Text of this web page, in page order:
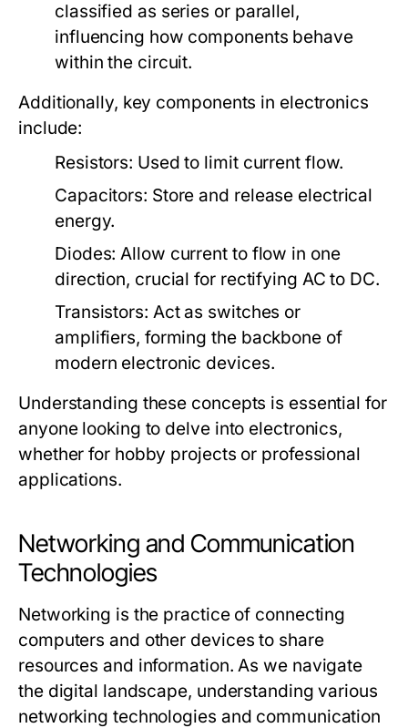
classified as series or parallel,
influencing how components behave
within the circuit.
Additionally, key components in electronics
include:
Resistors: Used to limit current flow.
Capacitors: Store and release electrical
energy.
Diodes: Allow current to flow in one
direction, crucial for rectifying AC to DC.
Transistors: Act as switches or
amplifiers, forming the backbone of
modern electronic devices.
Understanding these concepts is essential for
anyone looking to delve into electronics,
whether for hobby projects or professional
applications.
Networking and Communication
Technologies
Networking is the practice of connecting
computers and other devices to share
resources and information. As we navigate
the digital landscape, understanding various
networking technologies and communication